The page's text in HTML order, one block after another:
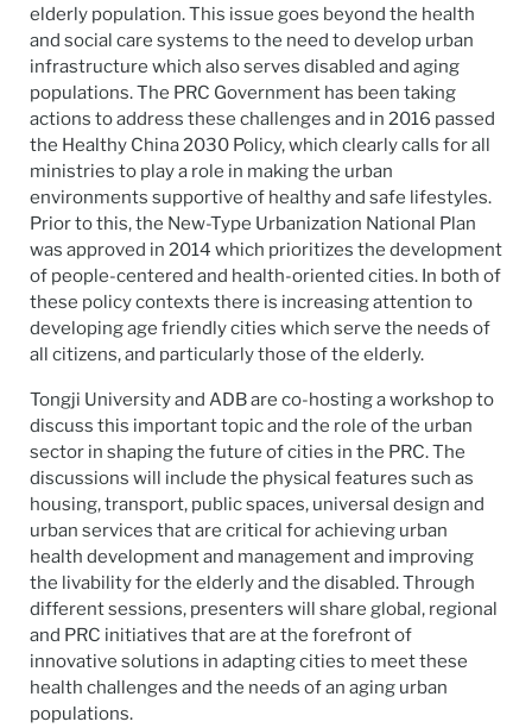
elderly population. This issue goes beyond the health
and social care systems to the need to develop urban
infrastructure which also serves disabled and aging
populations. The PRC Government has been taking
actions to address these challenges and in 2016 passed
the Healthy China 2030 Policy, which clearly calls for all
ministries to play a role in making the urban
environments supportive of healthy and safe lifestyles.
Prior to this, the New-Type Urbanization National Plan
was approved in 2014 which prioritizes the development
of people-centered and health-oriented cities. In both of
these policy contexts there is increasing attention to
developing age friendly cities which serve the needs of
all citizens, and particularly those of the elderly.
Tongji University and ADB are co-hosting a workshop to
discuss this important topic and the role of the urban
sector in shaping the future of cities in the PRC. The
discussions will include the physical features such as
housing, transport, public spaces, universal design and
urban services that are critical for achieving urban
health development and management and improving
the livability for the elderly and the disabled. Through
different sessions, presenters will share global, regional
and PRC initiatives that are at the forefront of
innovative solutions in adapting cities to meet these
health challenges and the needs of an aging urban
populations.